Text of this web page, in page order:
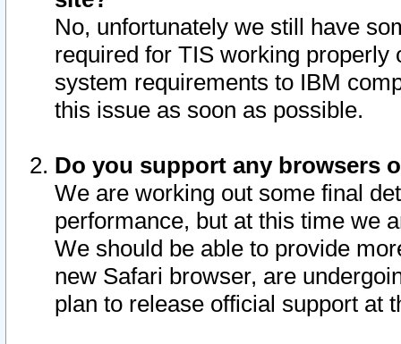
No, unfortunately we still have
required for TIS working
system requirements to IBM
this issue as soon as possible.
Do you support any browsers
We are working out some final
performance, but at this time we
We should be able to provide
new Safari browser, are
plan to release official support at